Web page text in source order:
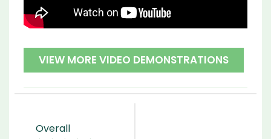
VIEW MORE VIDEO DEMONSTRATIONS
Overall